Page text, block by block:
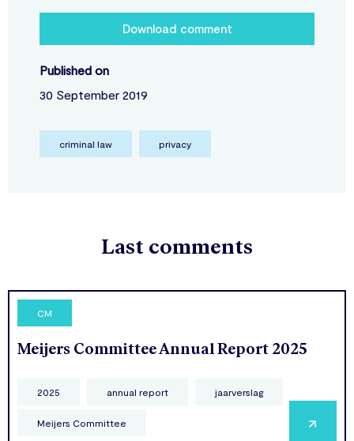
Download comment
Published on
30 September 2019
criminal law privacy
Last comments
CM
Meijers Committee Annual Report 2025
2025 annual report jaarverslag
Meijers Committee